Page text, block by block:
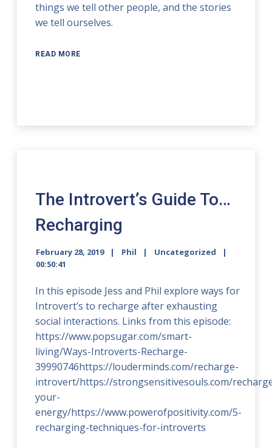
things we tell other people, and the stories
we tell ourselves.
READ MORE
The Introvert’s Guide To…
Recharging
February 28, 2019 Phil
Uncategorized
00:50:41
In this episode Jess and Phil explore ways for
Introvert’s to recharge after exhausting
social interactions. Links from this episode:
https://www.popsugar.com/smart-
living/Ways-Introverts-Recharge-
39990746https://louderminds.com/recharge-
introvert/https://strongsensitivesouls.com/
your-
energy/https://www.powerofpositivity.com/5-
recharging-techniques-for-introverts